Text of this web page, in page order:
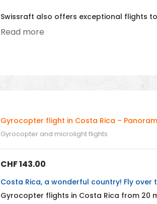
Swissraft also offers exceptional flights
Read more
Gyrocopter flight in Costa Rica –
Gyrocopter and microlight flights
CHF143.00
Costa Rica, a wonderful country! Fly
Gyrocopter flights in Costa Rica from 20